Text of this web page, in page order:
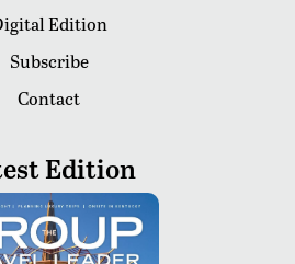
Edition
Subscribe
Contact
Edition